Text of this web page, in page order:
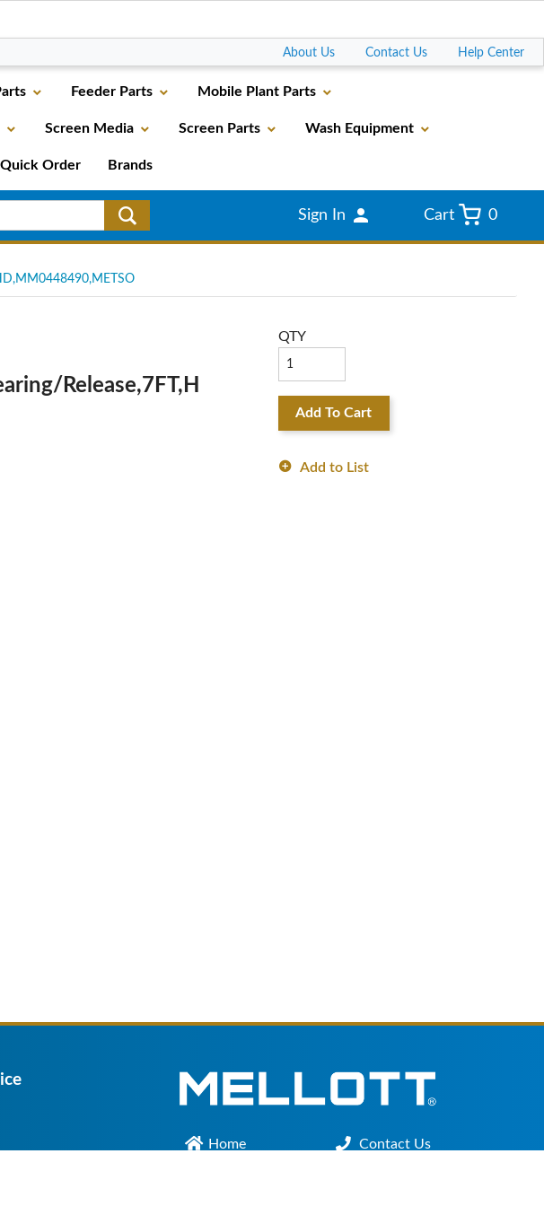
About Us Contact Us Help Center
Feeder Parts Mobile Plant Parts
Screen Media Screen Parts Wash Equipment
Quick Order Brands
Sign In Cart 0
Release,7FT,H
QTY
Add To Cart
Add to List
Home Contact Us